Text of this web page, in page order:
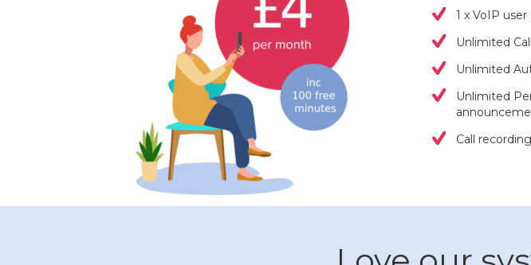
1 x VoIP
Unlimited
Unlimited
Unlimited
Call recording